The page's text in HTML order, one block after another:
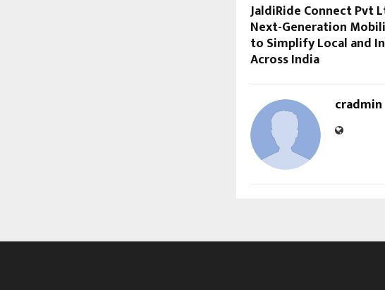
JaldiRide Connect Pvt
Next-Generation
to Simplify Local and
Across India
cradmin